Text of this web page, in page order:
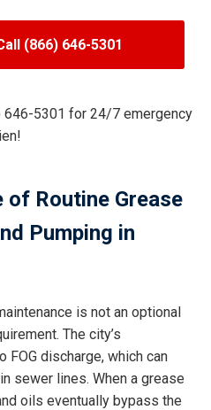
(866) 646-5301
646-5301 for 24/7 emergency
of Routine Grease
Pumping in
is not an optional
The city’s
discharge, which can
sewer lines. When a grease
oils eventually bypass the